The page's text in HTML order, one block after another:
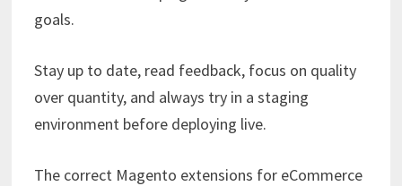
goals.
Stay up to date, read feedback, focus on quality
over quantity, and always try in a staging
environment before deploying live.
The correct Magento extensions for eCommerce